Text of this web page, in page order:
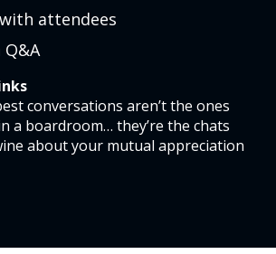
attendees
Q&A
conversations aren’t the ones
a boardroom… they’re the chats
about your mutual appreciation